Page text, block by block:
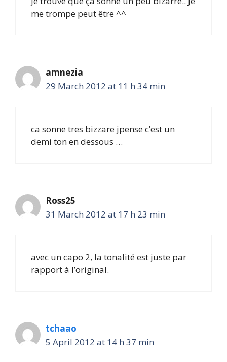
me trompe peut être ^^
amnezia
29 March 2012 at 11 h 34 min
ca sonne tres bizzare jpense c’est un
demi ton en dessous …
Ross25
31 March 2012 at 17 h 23 min
avec un capo 2, la tonalité est juste par
rapport à l’original.
tchaao
5 April 2012 at 14 h 37 min